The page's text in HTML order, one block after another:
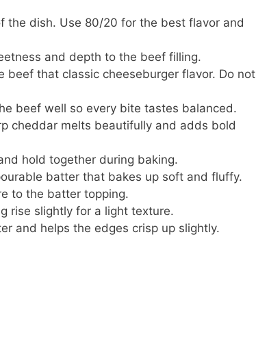
the dish. Use 80/20 for the best flavor and
and depth to the beef filling.
beef that classic cheeseburger flavor. Do not
beef well so every bite tastes balanced.
cheddar melts beautifully and adds bold
hold together during baking.
batter that bakes up soft and fluffy.
to the batter topping.
rise slightly for a light texture.
and helps the edges crisp up slightly.